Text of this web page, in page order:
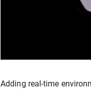
Adding real-time